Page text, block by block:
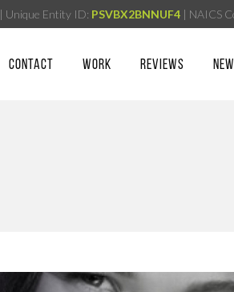
| Unique Entity ID: PSVBX2BNNUF4 | NAICS
CONTACT WORK REVIEWS